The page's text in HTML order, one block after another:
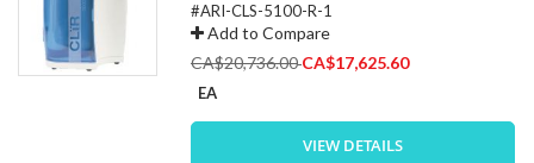
#ARI-CLS-5100-R-1
Add to Compare
CA$20,736.00Special
CA$17,625.60
EA
VIEW DETAILS